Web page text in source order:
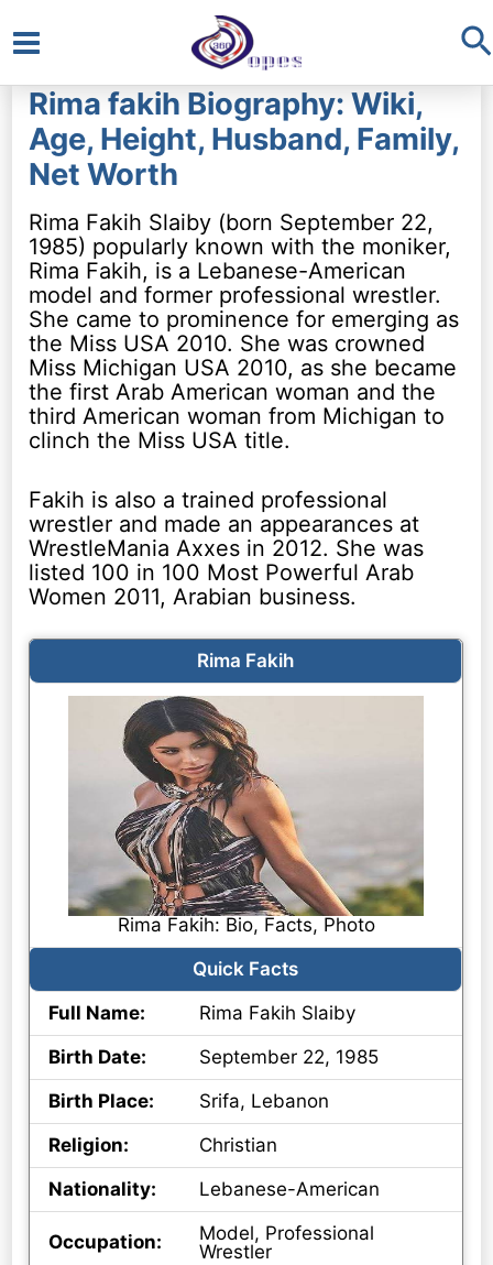
Main
Menu
Rima fakih Biography: Wiki,
Age, Height, Husband, Family,
Net Worth
Rima Fakih Slaiby (born September 22,
1985) popularly known with the moniker,
Rima Fakih, is a Lebanese-American
model and former professional wrestler.
She came to prominence for emerging as
the Miss USA 2010. She was crowned
Miss Michigan USA 2010, as she became
the first Arab American woman and the
third American woman from Michigan to
clinch the Miss USA title.
Fakih is also a trained professional
wrestler and made an appearances at
WrestleMania Axxes in 2012. She was
listed 100 in 100 Most Powerful Arab
Women 2011, Arabian business.
Rima Fakih
Rima Fakih: Bio, Facts, Photo
Quick Facts
Full Name:
Rima Fakih Slaiby
Birth Date:
September 22, 1985
Birth Place:
Srifa, Lebanon
Religion:
Christian
Nationality:
Lebanese-American
Occupation:
Model, Professional
Wrestler